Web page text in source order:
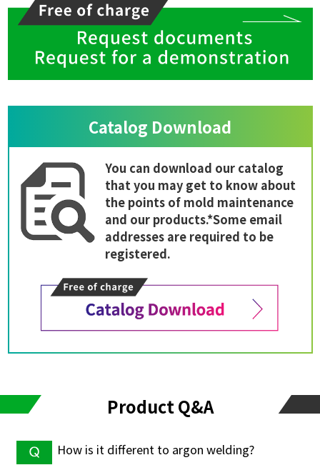
Catalog Download
You can download our catalog
that you may get to know about
the points of mold maintenance
and our products.*Some email
addresses are required to be
registered.
Product Q&A
How is it different to argon welding?